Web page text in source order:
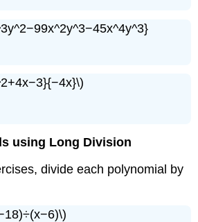
using Long Division
divide each polynomial by